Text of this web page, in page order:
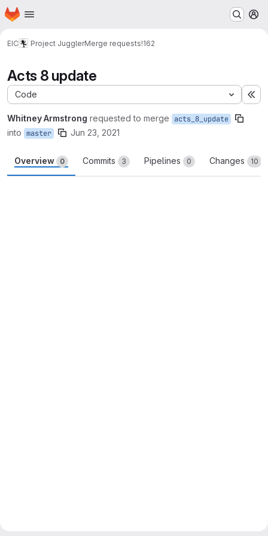
Skip to main content
Homepage
EIC Project JugglerMerge requests!162
Acts 8 update
Code
Whitney Armstrong requested to merge acts_8_update
into master Jun 23, 2021
Overview 0 Commits 3 Pipelines 0 Changes 10